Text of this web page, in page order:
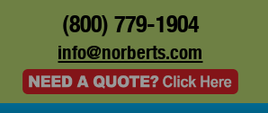
(800) 779-1904
info@norberts.com